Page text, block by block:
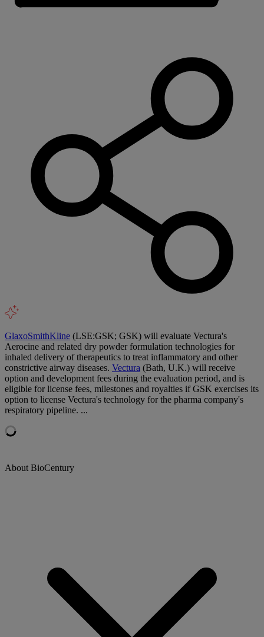
GlaxoSmithKline (LSE:GSK; GSK) will evaluate Vectura's
Aerocine and related dry powder formulation technologies for
inhaled delivery of therapeutics to treat inflammatory and other
constrictive airway diseases. Vectura (Bath, U.K.) will receive
option and development fees during the evaluation period, and is
eligible for license fees, milestones and royalties if GSK exercises its
option to license Vectura's technology for the pharma company's
respiratory pipeline. ...
About BioCentury